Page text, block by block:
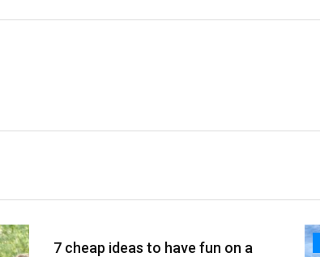
7 cheap ideas to have fun on a